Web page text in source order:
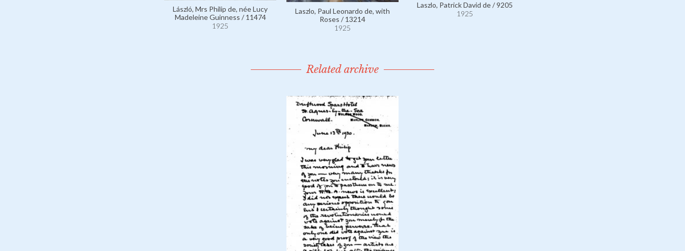
László, Mrs Philip de, née Lucy
Madeleine Guinness / 11474
1925
Laszlo, Paul Leonardo de, with
Roses / 13214
1925
Laszlo, Patrick David de / 9205
1925
Related archive